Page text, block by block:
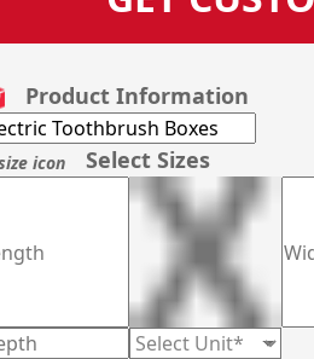
prices. Get help from
the best quality material of
suggest the most suitable
testament of our expert
manufactured from us.
Product Information
Select Sizes